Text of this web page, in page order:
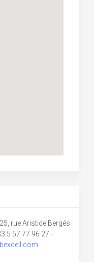
rue Aristide Bergès
5 57 77 96 27 -